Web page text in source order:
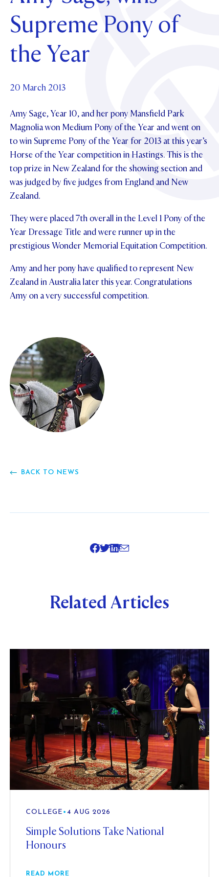
OUR CHAPELS
OUR PATRON SAINT
OUR HOUSES
TE POU O TE RĪPEKA
UPDATE YOUR DETAILS
SCHOLARSHIPS
MAKE CONTACT
ABOUT
GOVERNANCE
PHILANTHROPY
CONTACT FOUNDATION
Parents and Friends
News & Events
NEWS
PIPER MAGAZINE
PROSPECTUS
Contact Us
OPEN DAYS
VIRTUAL TOURS
REGISTER FOR AN OPEN DAY
APPLY NOW
CONTACT
TERM DATES
PARENTS OLE
STUDENT/STAFF OLE
Supreme Pony of
the Year
20 March 2013
Amy Sage, Year 10, and her pony Mansfield Park
Magnolia won Medium Pony of the Year and went on
to win Supreme Pony of the Year for 2013 at this year’s
Horse of the Year competition in Hastings. This is the
top prize in New Zealand for the showing section and
was judged by five judges from England and New
Zealand.
They were placed 7th overall in the Level 1 Pony of the
Year Dressage Title and were runner up in the
prestigious Wonder Memorial Equitation Competition.
Amy and her pony have qualified to represent New
Zealand in Australia later this year. Congratulations
Amy on a very successful competition.
BACK TO NEWS
SHARE
Related Articles
COLLEGE • 4 AUG 2026
Simple Solutions Take National
Honours
READ MORE